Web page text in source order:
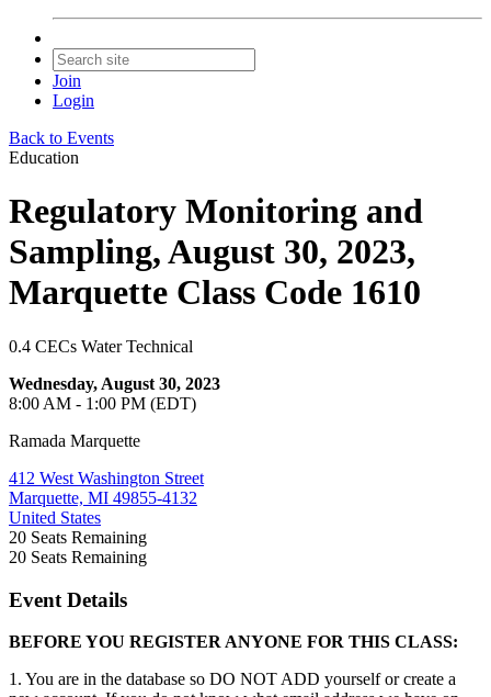
Join
Login
Back to Events
Education
Regulatory Monitoring and
Sampling, August 30, 2023,
Marquette Class Code 1610
0.4 CECs Water Technical
Wednesday, August 30, 2023
8:00 AM - 1:00 PM (EDT)
Ramada Marquette
412 West Washington Street
Marquette, MI 49855-4132
United States
20 Seats Remaining
20 Seats Remaining
Event Details
BEFORE YOU REGISTER ANYONE FOR THIS CLASS:
1. You are in the database so DO NOT ADD yourself or create a